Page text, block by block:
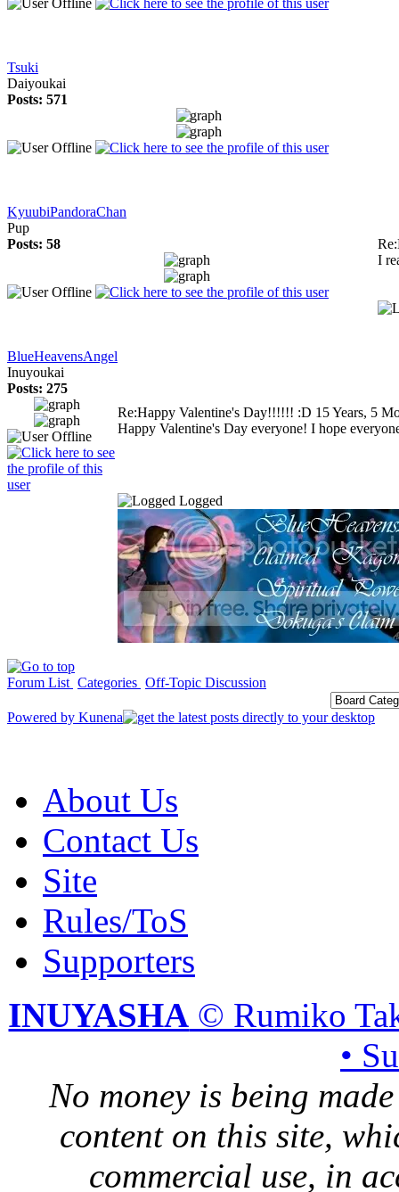
Tsuki
Daiyoukai
Posts: 571
KyuubiPandoraChan
Pup
Posts: 58
I
BlueHeavensAngel
Inuyoukai
Posts: 275
Re:Happy Valentine's Day!!!!!! :D 15 Years, 5
Happy Valentine's Day everyone! I hope
Logged
Forum List Categories Off-Topic Discussion
Powered by Kunena
About Us
Contact Us
Site
Rules/ToS
Supporters
INUYASHA © Rumiko
•
No money is being
content on this site,
commercial use, in